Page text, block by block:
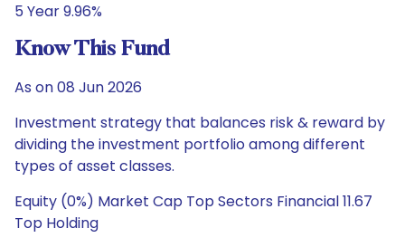
5 Year 9.96%
Know This Fund
As on 08 Jun 2026
Investment strategy that balances risk & reward by
dividing the investment portfolio among different
types of asset classes.
Equity (0%) Market Cap Top Sectors Financial 11.67
Top Holding